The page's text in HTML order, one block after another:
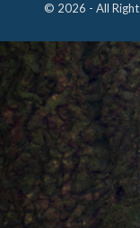
© 2026 - All